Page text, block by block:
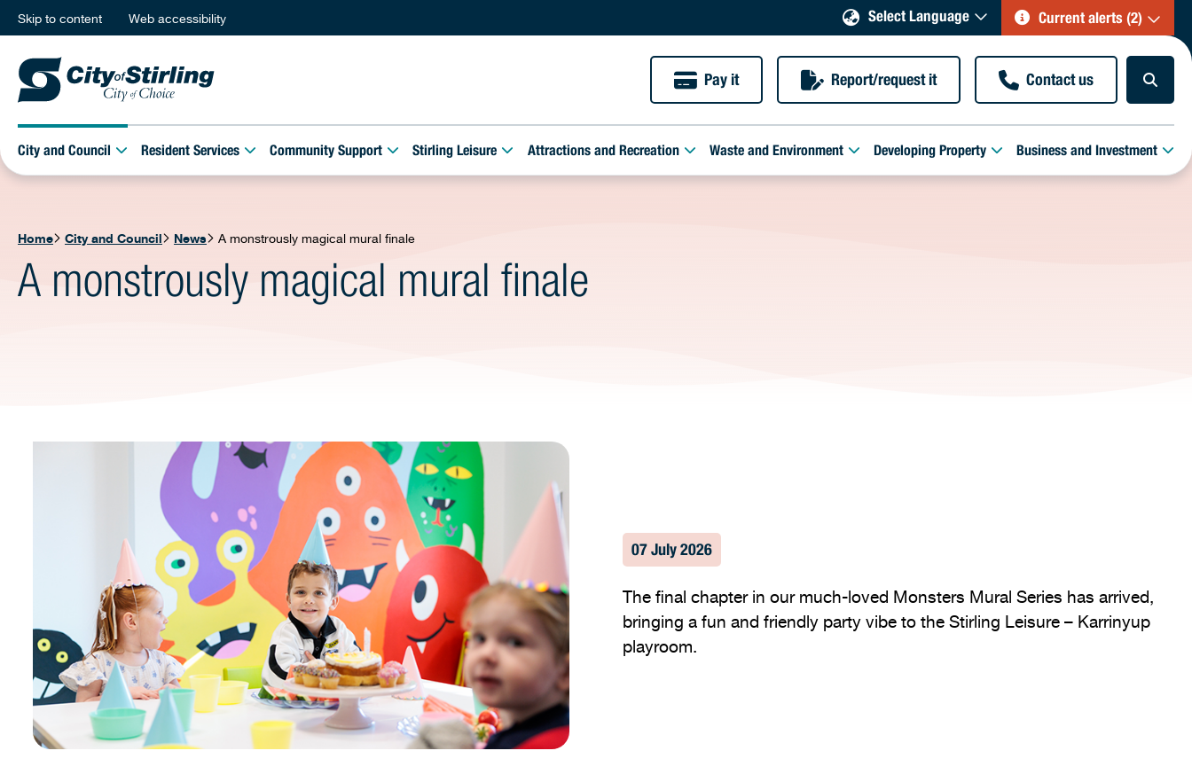
Skip to content Web accessibility Select Language Current alerts (2)
Pay it Report/request it Contact us
City and Council Resident Services Community Support Stirling Leisure Attractions and Recreation Waste and Environment Developing Property Business and Investment
Home City and Council News A monstrously magical mural finale
A monstrously magical mural finale
07 July 2026
The final chapter in our much-loved Monsters Mural Series has arrived,
bringing a fun and friendly party vibe to the Stirling Leisure – Karrinyup
playroom.